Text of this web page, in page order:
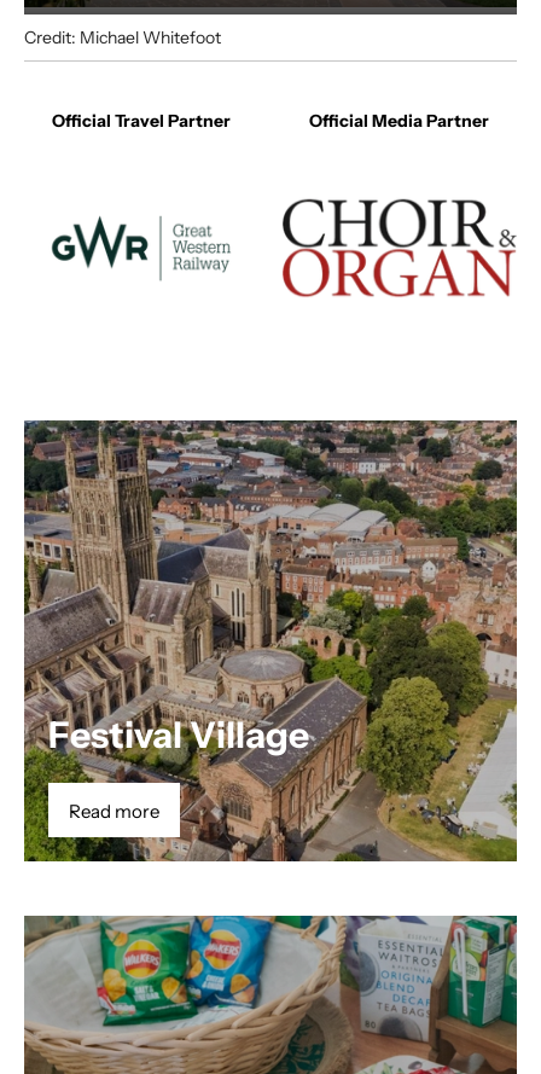
Credit: Michael Whitefoot
Your Visit
Official Travel Partner Official Media Partner
Festival Village
Read more